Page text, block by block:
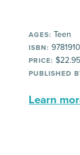
AGES: Teen
ISBN:
PRICE: $22.95
PUBLISHED
Learn